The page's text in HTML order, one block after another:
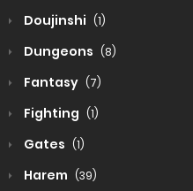
Doujinshi (1)
Dungeons (8)
Fantasy (7)
Fighting (1)
Gates (1)
Harem (39)